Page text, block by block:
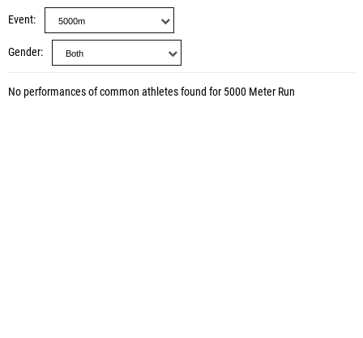
Event
Gender
No performances of common athletes found for 5000 Meter Run